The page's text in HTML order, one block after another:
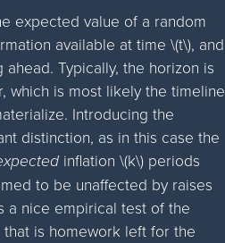
expected value of a random
available at time \(t\), and
Typically, the horizon is
which is most likely the timeline
Introducing the
distinction, as in this case the
inflation \(k\) periods
to be unaffected by raises
a nice empirical test of the
that is homework left for the